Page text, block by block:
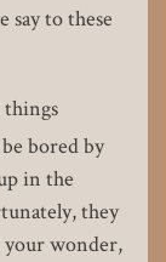
say to these
bored by
in the
they
your wonder,